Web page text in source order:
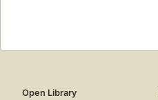
Open Library